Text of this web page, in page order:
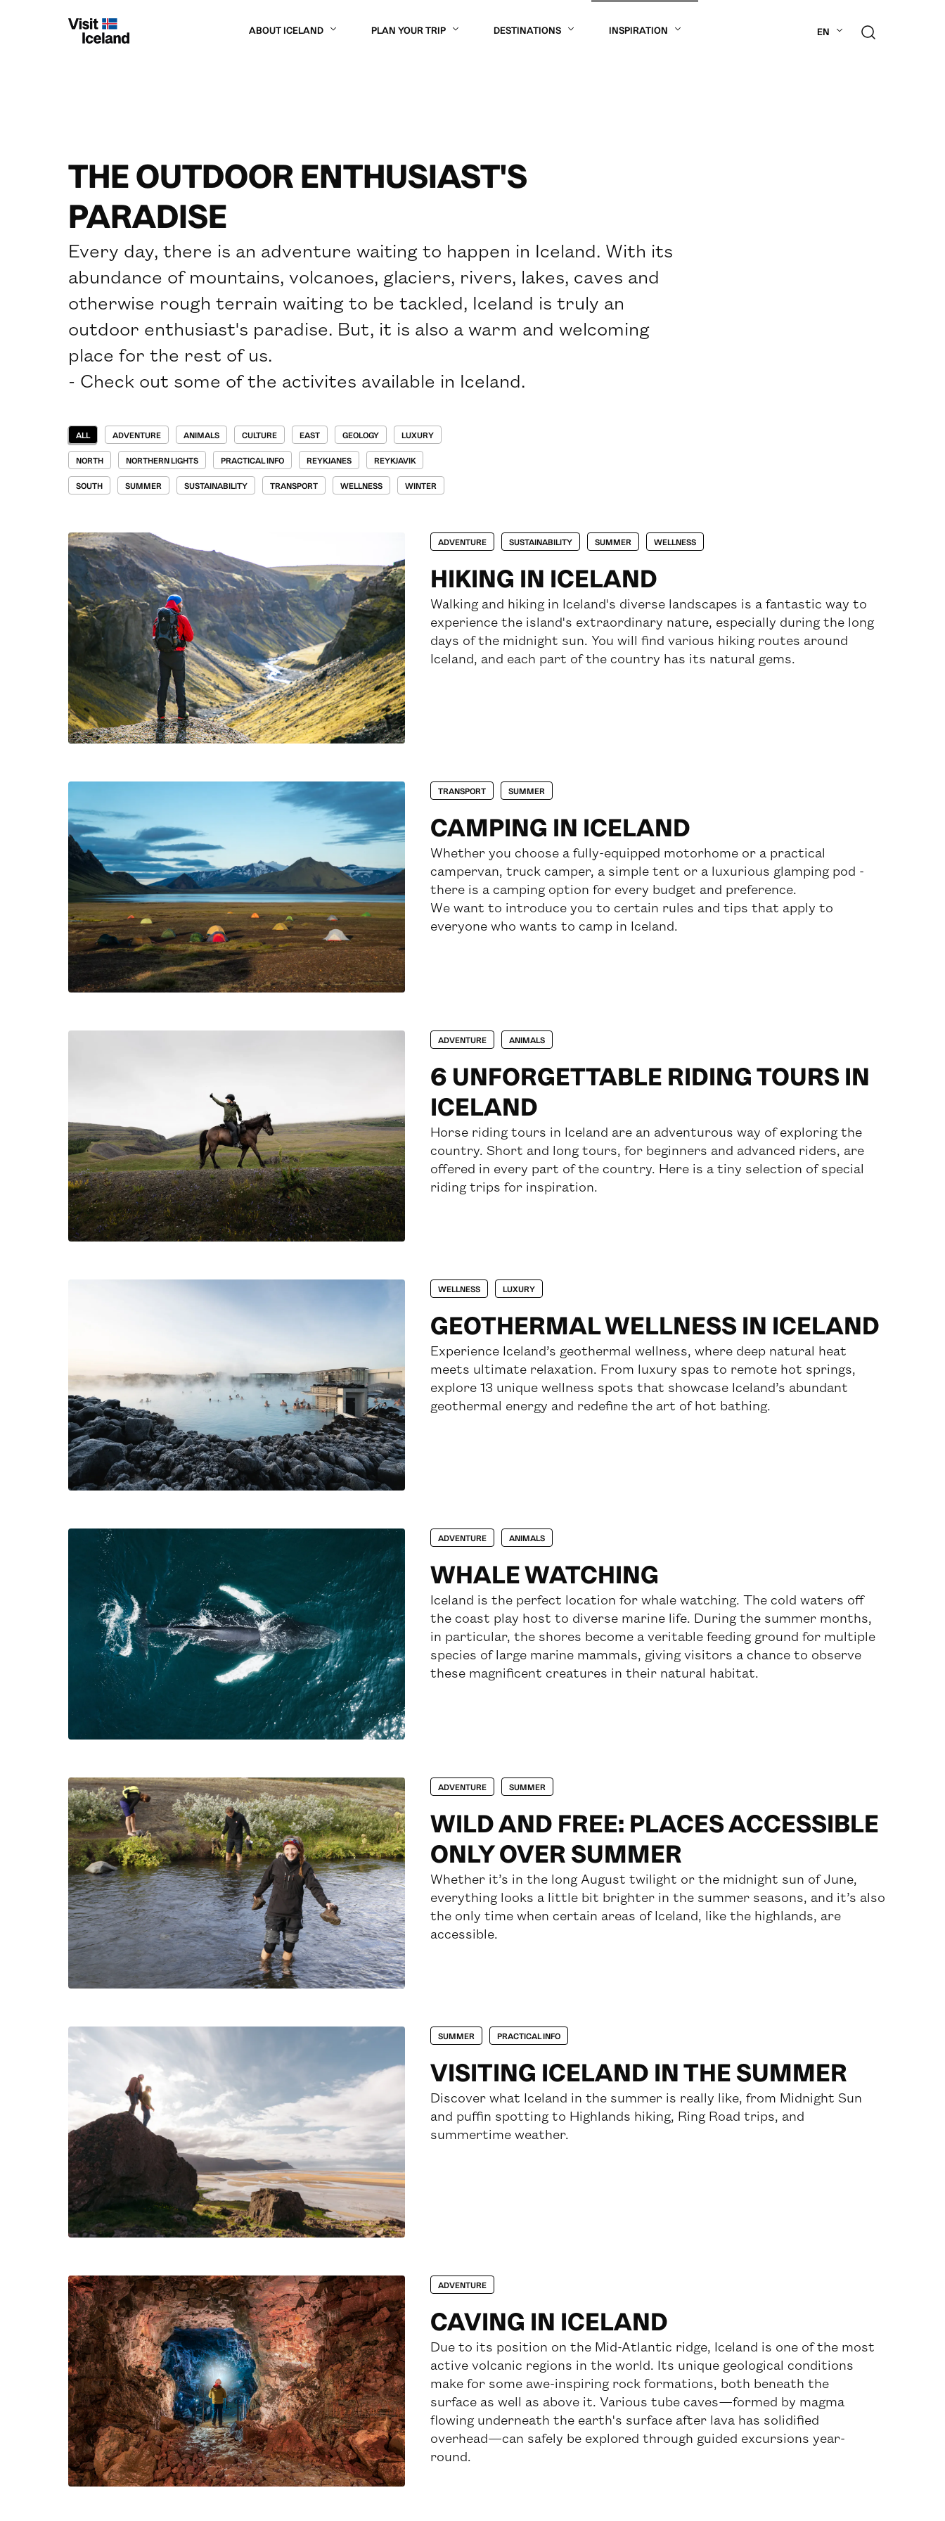
ABOUT ICELAND PLAN YOUR TRIP DESTINATIONS INSPIRATION EN
THE OUTDOOR ENTHUSIAST'S
PARADISE
Every day, there is an adventure waiting to happen in Iceland. With its
abundance of mountains, volcanoes, glaciers, rivers, lakes, caves and
otherwise rough terrain waiting to be tackled, Iceland is truly an
outdoor enthusiast's paradise. But, it is also a warm and welcoming
place for the rest of us.
- Check out some of the activites available in Iceland.
ALL ADVENTURE ANIMALS CULTURE EAST GEOLOGY LUXURY
NORTH NORTHERN LIGHTS PRACTICAL INFO REYKJANES REYKJAVIK
SOUTH SUMMER SUSTAINABILITY TRANSPORT WELLNESS WINTER
ADVENTURE SUSTAINABILITY SUMMER WELLNESS
HIKING IN ICELAND
Walking and hiking in Iceland's diverse landscapes is a fantastic way to
experience the island's extraordinary nature, especially during the long
days of the midnight sun. You will find various hiking routes around
Iceland, and each part of the country has its natural gems.
TRANSPORT SUMMER
CAMPING IN ICELAND
Whether you choose a fully-equipped motorhome or a practical
campervan, truck camper, a simple tent or a luxurious glamping pod -
there is a camping option for every budget and preference.
We want to introduce you to certain rules and tips that apply to
everyone who wants to camp in Iceland.
ADVENTURE ANIMALS
6 UNFORGETTABLE RIDING TOURS IN
ICELAND
Horse riding tours in Iceland are an adventurous way of exploring the
country. Short and long tours, for beginners and advanced riders, are
offered in every part of the country. Here is a tiny selection of special
riding trips for inspiration.
WELLNESS LUXURY
GEOTHERMAL WELLNESS IN ICELAND
Experience Iceland’s geothermal wellness, where deep natural heat
meets ultimate relaxation. From luxury spas to remote hot springs,
explore 13 unique wellness spots that showcase Iceland’s abundant
geothermal energy and redefine the art of hot bathing.
ADVENTURE ANIMALS
WHALE WATCHING
Iceland is the perfect location for whale watching. The cold waters off
the coast play host to diverse marine life. During the summer months,
in particular, the shores become a veritable feeding ground for multiple
species of large marine mammals, giving visitors a chance to observe
these magnificent creatures in their natural habitat.
ADVENTURE SUMMER
WILD AND FREE: PLACES ACCESSIBLE
ONLY OVER SUMMER
Whether it’s in the long August twilight or the midnight sun of June,
everything looks a little bit brighter in the summer seasons, and it’s also
the only time when certain areas of Iceland, like the highlands, are
accessible.
SUMMER PRACTICAL INFO
VISITING ICELAND IN THE SUMMER
Discover what Iceland in the summer is really like, from Midnight Sun
and puffin spotting to Highlands hiking, Ring Road trips, and
summertime weather.
ADVENTURE
CAVING IN ICELAND
Due to its position on the Mid-Atlantic ridge, Iceland is one of the most
active volcanic regions in the world. Its unique geological conditions
make for some awe-inspiring rock formations, both beneath the
surface as well as above it. Various tube caves—formed by magma
flowing underneath the earth's surface after lava has solidified
overhead—can safely be explored through guided excursions year-
round.